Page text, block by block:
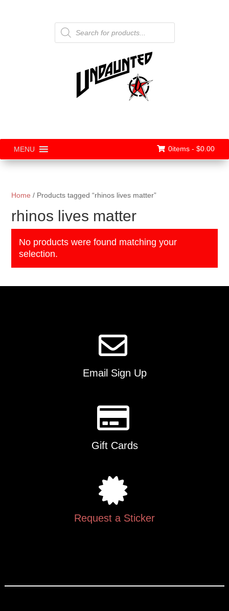
Products
search
MENU 0items - $0.00
Home / Products tagged “rhinos lives matter”
rhinos lives matter
No products were found matching your
selection.
Email Sign Up
Gift Cards
Request a Sticker